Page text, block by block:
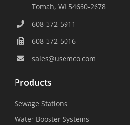
Tomah, WI 54660-2678
608-372-5911
608-372-5016
sales@usemco.com
Products
Sewage Stations
Water Booster Systems